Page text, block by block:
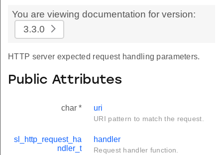
You are viewing documentation for version:
3.3.0
HTTP server expected request handling parameters.
Public Attributes
char * uri
URI pattern to match the request.
sl_http_request_ha
ndler_t
handler
Request handler function.